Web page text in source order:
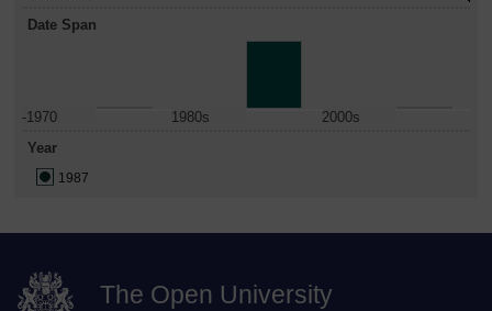
Date Span
-1970 1980s
2000s
Year
1987
The Open University